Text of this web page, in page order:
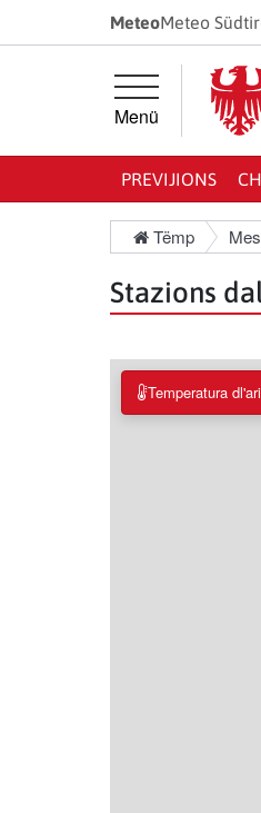
Jì diretamënter ala navigazion
Jì diretamënter al cuntenut
MeteoMeteo
Menü
PREVIJIONS
Tëmp
Stazions
Temperatura